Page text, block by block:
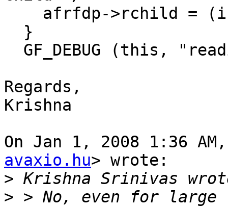
Regards,
Krishna
On Jan 1, 2008 1:36
avaxio.hu> wrote:
>
> > No, even for